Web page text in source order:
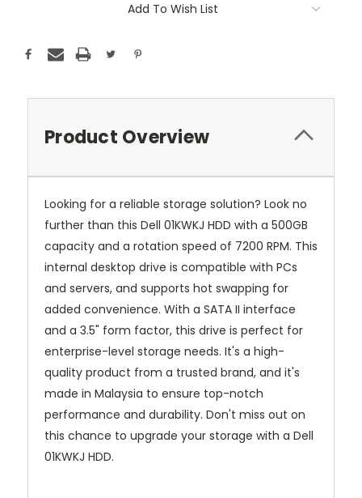
Add To Wish List
Product Overview
Looking for a reliable storage solution? Look no
further than this Dell 01KWKJ HDD with a 500GB
capacity and a rotation speed of 7200 RPM. This
internal desktop drive is compatible with PCs
and servers, and supports hot swapping for
added convenience. With a SATA II interface
and a 3.5" form factor, this drive is perfect for
enterprise-level storage needs. It's a high-
quality product from a trusted brand, and it's
made in Malaysia to ensure top-notch
performance and durability. Don't miss out on
this chance to upgrade your storage with a Dell
01KWKJ HDD.